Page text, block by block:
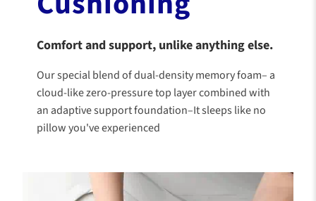
Comfort and support, unlike anything else.
Our special blend of dual-density memory foam– a
cloud-like zero-pressure top layer combined with
an adaptive support foundation–It sleeps like no
pillow you've experienced